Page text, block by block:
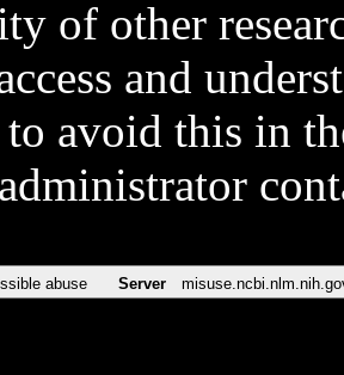
of other
and
avoid this in
abuse Server